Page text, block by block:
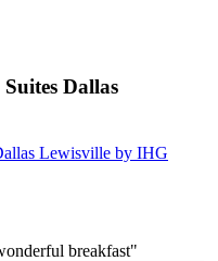
Dallas
Lewisville by IHG
breakfast"